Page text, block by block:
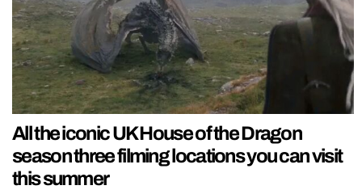
All the iconic UK House of the Dragon
season three filming locations you can visit
this summer